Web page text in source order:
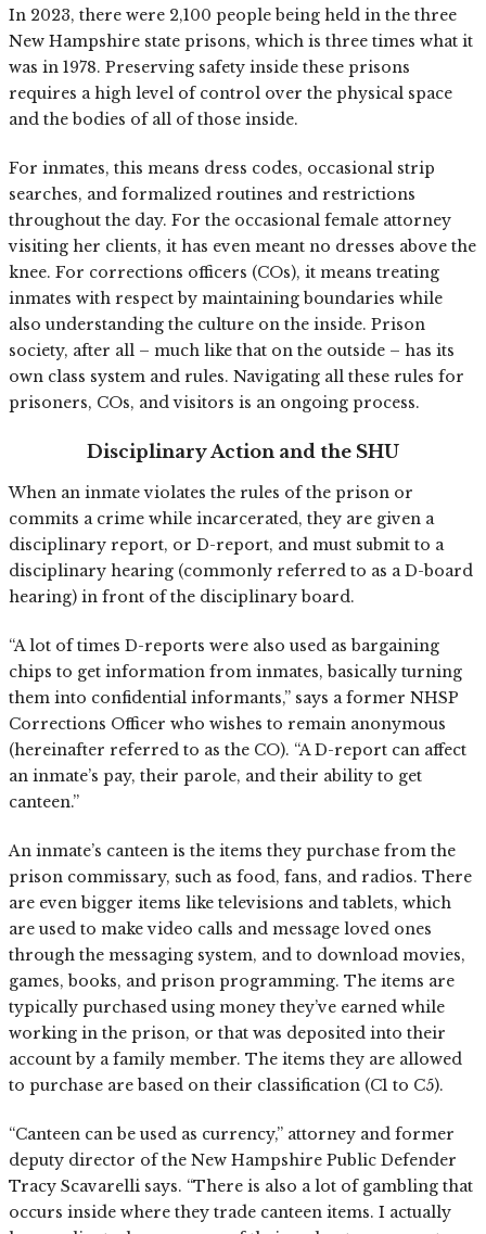
In 2023, there were 2,100 people being held in the three
New Hampshire state prisons, which is three times what it
was in 1978. Preserving safety inside these prisons
requires a high level of control over the physical space
and the bodies of all of those inside.
For inmates, this means dress codes, occasional strip
searches, and formalized routines and restrictions
throughout the day. For the occasional female attorney
visiting her clients, it has even meant no dresses above the
knee. For corrections officers (COs), it means treating
inmates with respect by maintaining boundaries while
also understanding the culture on the inside. Prison
society, after all – much like that on the outside – has its
own class system and rules. Navigating all these rules for
prisoners, COs, and visitors is an ongoing process.
Disciplinary Action and the SHU
When an inmate violates the rules of the prison or
commits a crime while incarcerated, they are given a
disciplinary report, or D-report, and must submit to a
disciplinary hearing (commonly referred to as a D-board
hearing) in front of the disciplinary board.
“A lot of times D-reports were also used as bargaining
chips to get information from inmates, basically turning
them into confidential informants,” says a former NHSP
Corrections Officer who wishes to remain anonymous
(hereinafter referred to as the CO). “A D-report can affect
an inmate’s pay, their parole, and their ability to get
canteen.”
An inmate’s canteen is the items they purchase from the
prison commissary, such as food, fans, and radios. There
are even bigger items like televisions and tablets, which
are used to make video calls and message loved ones
through the messaging system, and to download movies,
games, books, and prison programming. The items are
typically purchased using money they’ve earned while
working in the prison, or that was deposited into their
account by a family member. The items they are allowed
to purchase are based on their classification (C1 to C5).
“Canteen can be used as currency,” attorney and former
deputy director of the New Hampshire Public Defender
Tracy Scavarelli says. “There is also a lot of gambling that
occurs inside where they trade canteen items. I actually